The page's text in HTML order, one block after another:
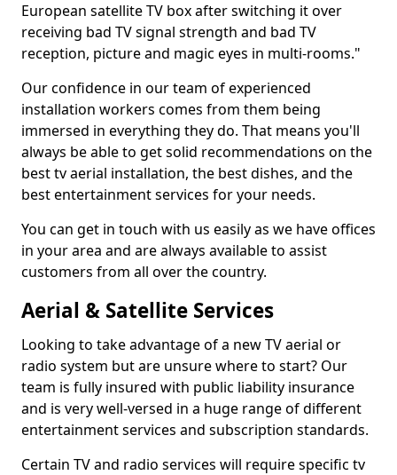
European satellite TV box after switching it over
receiving bad TV signal strength and bad TV
reception, picture and magic eyes in multi-rooms."
Our confidence in our team of experienced
installation workers comes from them being
immersed in everything they do. That means you'll
always be able to get solid recommendations on the
best tv aerial installation, the best dishes, and the
best entertainment services for your needs.
You can get in touch with us easily as we have offices
in your area and are always available to assist
customers from all over the country.
Aerial & Satellite Services
Looking to take advantage of a new TV aerial or
radio system but are unsure where to start? Our
team is fully insured with public liability insurance
and is very well-versed in a huge range of different
entertainment services and subscription standards.
Certain TV and radio services will require specific tv